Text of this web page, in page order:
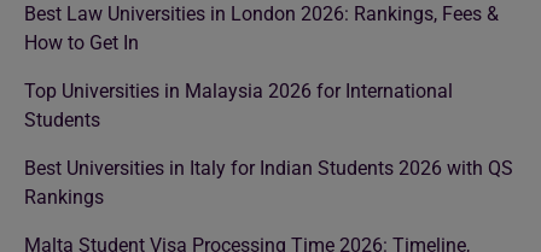
Best Law Universities in London 2026: Rankings, Fees &
How to Get In
Top Universities in Malaysia 2026 for International
Students
Best Universities in Italy for Indian Students 2026 with QS
Rankings
Malta Student Visa Processing Time 2026: Timeline,